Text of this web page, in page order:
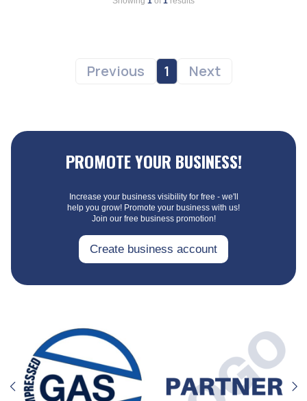
Previous 1 Next
PROMOTE YOUR BUSINESS!
Increase your business visibility for free - we'll
help you grow! Promote your business with us!
Join our free business promotion!
Create business account